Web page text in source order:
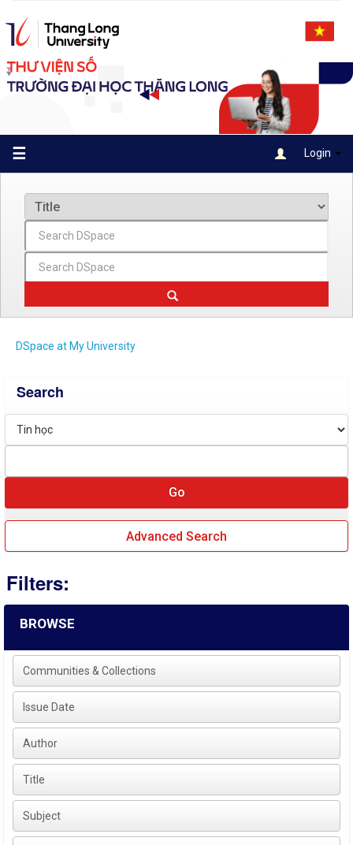
navigation
☰ Login
DSpace at My University
Search
Advanced Search
Filters:
BROWSE
Communities & Collections
Issue Date
Author
Title
Subject